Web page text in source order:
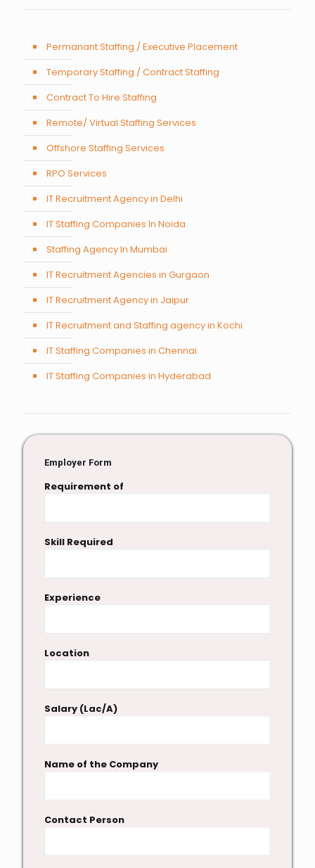
Permanant Staffing / Executive Placement
Temporary Staffing / Contract Staffing
Contract To Hire Staffing
Remote/ Virtual Staffing Services
Offshore Staffing Services
RPO Services
IT Recruitment Agency in Delhi
IT Staffing Companies In Noida
Staffing Agency In Mumbai
IT Recruitment Agencies in Gurgaon
IT Recruitment Agency in Jaipur
IT Recruitment and Staffing agency in Kochi
IT Staffing Companies in Chennai
IT Staffing Companies in Hyderabad
Employer Form
Requirement of
Skill Required
Experience
Location
Salary (Lac/A)
Name of the Company
Contact Person